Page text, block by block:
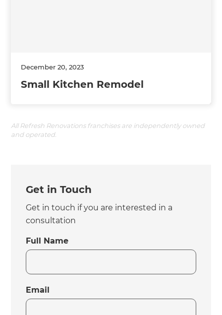
December 20, 2023
Small Kitchen Remodel
All Refresh Renovations franchises are independently owned
and operated.
Get in Touch
Get in touch if you are interested in a
consultation
Full Name
Email